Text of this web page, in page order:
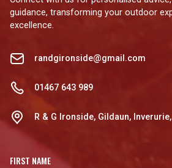
guidance, transforming your outdoor
excellence.
randgironside@gmail.com
01467 643 989
R & G Ironside, Gildaun,
FIRST NAME